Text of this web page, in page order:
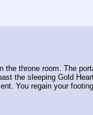
throne room. The
the sleeping Gold
You regain your